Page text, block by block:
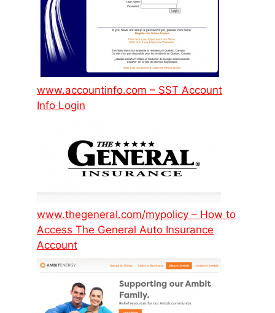
www.accountinfo.com – SST Account
Info Login
www.thegeneral.com/mypolicy – How to
Access The General Auto Insurance
Account